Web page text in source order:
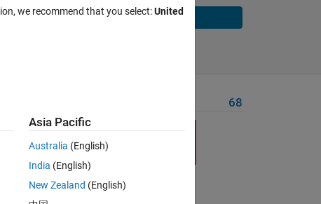
Solve
68
we recommend that you select:United
Asia Pacific
Australia (English)
India (English)
New Zealand (English)